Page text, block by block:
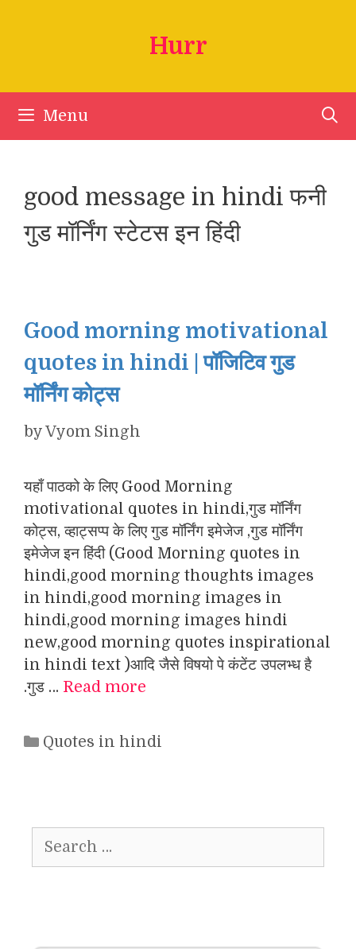
Hurr
Menu
good message in hindi फनी
गुड मॉर्निंग स्टेटस इन हिंदी
Good morning motivational
quotes in hindi | पॉजिटिव गुड
मॉर्निंग कोट्स
byVyom Singh
यहाँ पाठको के लिए Good Morning
motivational quotes in hindi,गुड मॉर्निंग
कोट्स, व्हाट्सप्प के लिए गुड मॉर्निंग इमेजेज ,गुड मॉर्निंग
इमेजेज इन हिंदी (Good Morning quotes in
hindi,good morning thoughts images
in hindi,good morning images in
hindi,good morning images hindi
new,good morning quotes inspirational
in hindi text )आदि जैसे विषयो पे कंटेंट उपलभ्ध है
.गुड … Read more
Categories
Quotes in hindi
for: